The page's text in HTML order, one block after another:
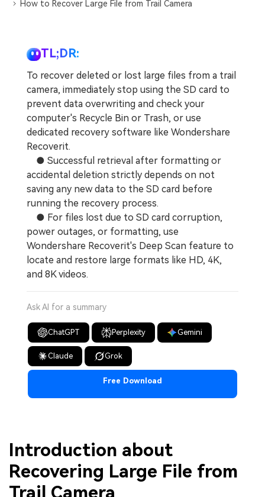
Recover unlimited data from Mac system
Recoverit for Free
Recover lost/deleted data for free
Free Download
Other Products
Repairit - Data Repair
UBackit - Data Backup
CHECK ALL FEATURES
Sign In
search
How to Recover Large File from Trail Camera
TL;DR:
To recover deleted or lost large files from a trail
camera, immediately stop using the SD card to
prevent data overwriting and check your
computer's Recycle Bin or Trash, or use
dedicated recovery software like Wondershare
Recoverit.
● Successful retrieval after formatting or
accidental deletion strictly depends on not
saving any new data to the SD card before
running the recovery process.
● For files lost due to SD card corruption,
power outages, or formatting, use
Wondershare Recoverit's Deep Scan feature to
locate and restore large formats like HD, 4K,
and 8K videos.
Ask AI for a summary
ChatGPT Perplexity Gemini
Claude Grok
Free Download
Introduction about
Recovering Large File from
Trail Camera